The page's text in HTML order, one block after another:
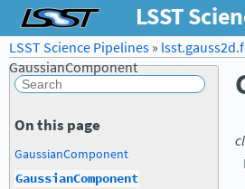
LSST
Forum
LSST Science Pipelines»
GaussianComponent
On this page
GaussianComponent
GaussianComponent